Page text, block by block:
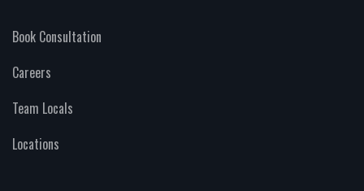
Book Consultation
Careers
Team Locals
Locations